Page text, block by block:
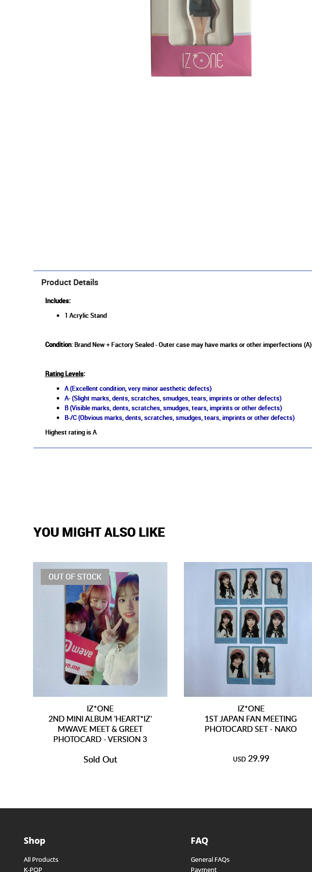
Product Details
Includes:
1 Acrylic Stand
Condition: Brand New + Factory Sealed - Outer case may have marks or other imperfections (A)
Rating Levels:
A (Excellent condition, very minor aesthetic defects)
A- (Slight marks, dents, scratches, smudges, tears, imprints or other defects)
B (Visible marks, dents, scratches, smudges, tears, imprints or other defects)
B-/C (Obvious marks, dents, scratches, smudges, tears, imprints or other defects)
Highest rating is A
YOU MIGHT ALSO LIKE
OUT OF STOCK
IZ*ONE
2ND MINI ALBUM 'HEART*IZ'
MWAVE MEET & GREET
PHOTOCARD - VERSION 3
Sold Out
IZ*ONE
1ST JAPAN FAN MEETING
PHOTOCARD SET - NAKO
USD 29.99
Shop
All Products
K-POP
FAQ
General FAQs
Payment